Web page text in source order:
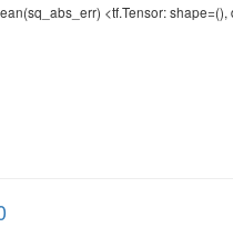
<tf.Tensor: